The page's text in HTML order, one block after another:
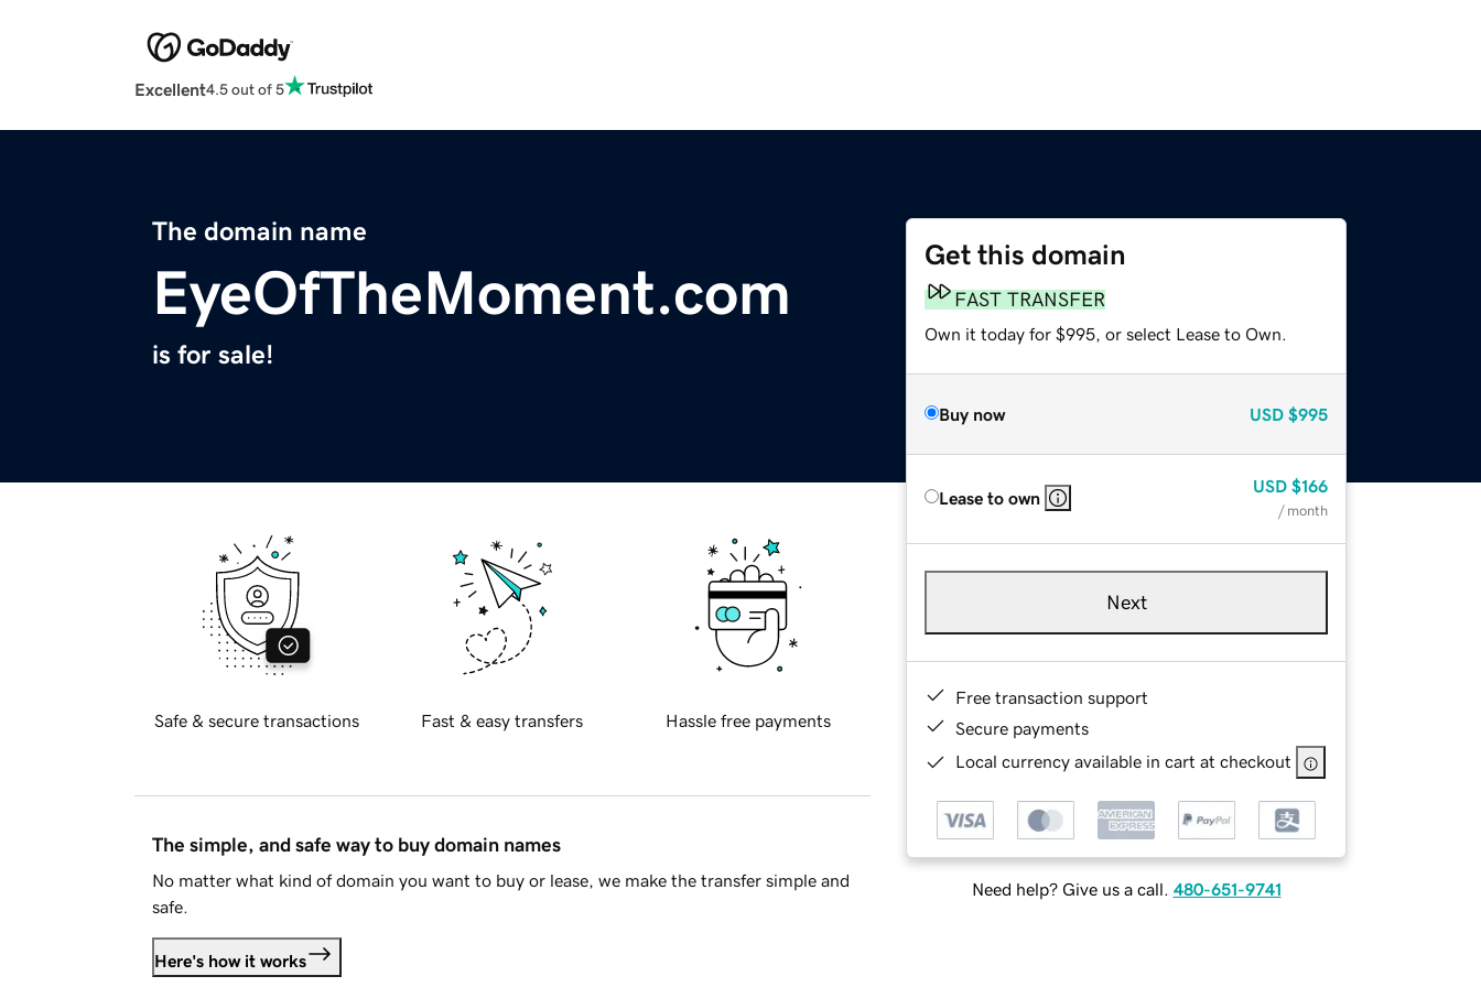
Excellent4.5 out of 5
The domain name
EyeOfTheMoment.com
is for sale!
Get this domain
FAST TRANSFER
Own it today for $995, or select Lease to Own.
Buy now USD $995
Lease to own
USD $166
/ month
Next
Free transaction support
Secure payments
Local currency available in cart at checkout
Need help? Give us a call. 480-651-9741
Safe & secure transactions Fast & easy transfers Hassle free payments
The simple, and safe way to buy domain names
No matter what kind of domain you want to buy or lease, we make the transfer simple and
safe.
Here's how it works